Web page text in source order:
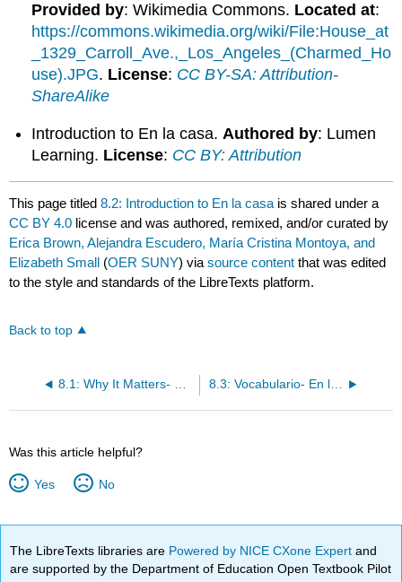
Provided by: Wikimedia Commons. Located at:
https://commons.wikimedia.org/wiki/File:House_at
_1329_Carroll_Ave.,_Los_Angeles_(Charmed_Ho
use).JPG. License: CC BY-SA: Attribution-
ShareAlike
Introduction to En la casa. Authored by: Lumen
Learning. License: CC BY: Attribution
This page titled8.2: Introduction to En la casa is shared under a
CC BY 4.0 license and was authored, remixed, and/or curated by
Erica Brown, Alejandra Escudero, María Cristina Montoya, and
Elizabeth Small (OER SUNY) viasource content that was edited
to the style and standards of the LibreTexts platform.
Back to top
8.1: Why It Matters- ¿Dónde están mis llaves? 8.3: Vocabulario- En la casa
Was this article helpful?
Yes No
The LibreTexts libraries are Powered by NICE CXone Expertand
are supported by the Department of Education Open Textbook Pilot